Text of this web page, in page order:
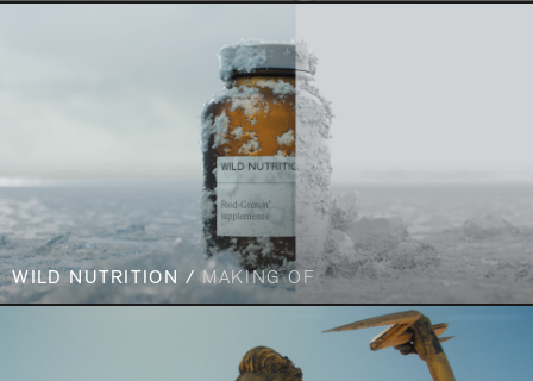
WILD NUTRITION /MAKING OF